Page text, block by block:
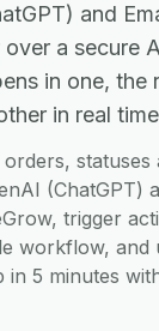
and
a secure
in one, the
in real
statuses
(ChatGPT)
trigger
workflow, and
in 5 minutes